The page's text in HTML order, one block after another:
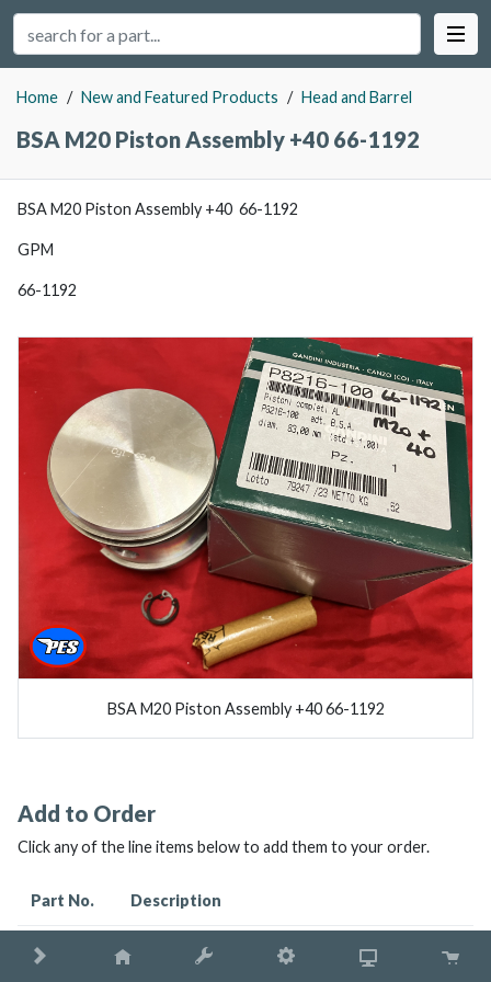
Home / New and Featured Products / Head and Barrel
BSA M20 Piston Assembly +40 66-1192
BSA M20 Piston Assembly +40 66-1192
GPM
66-1192
BSA M20 Piston Assembly +40 66-1192
Add to Order
Click any of the line items below to add them to your order.
Part No. Description
66-1192 BSA M20 PISTON ASSEMBLY +40 66-1192